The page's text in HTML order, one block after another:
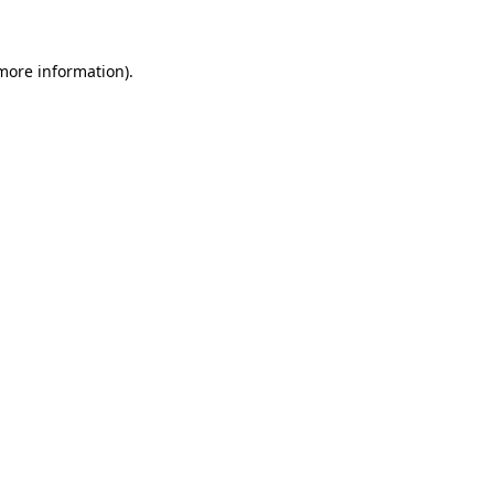
information).